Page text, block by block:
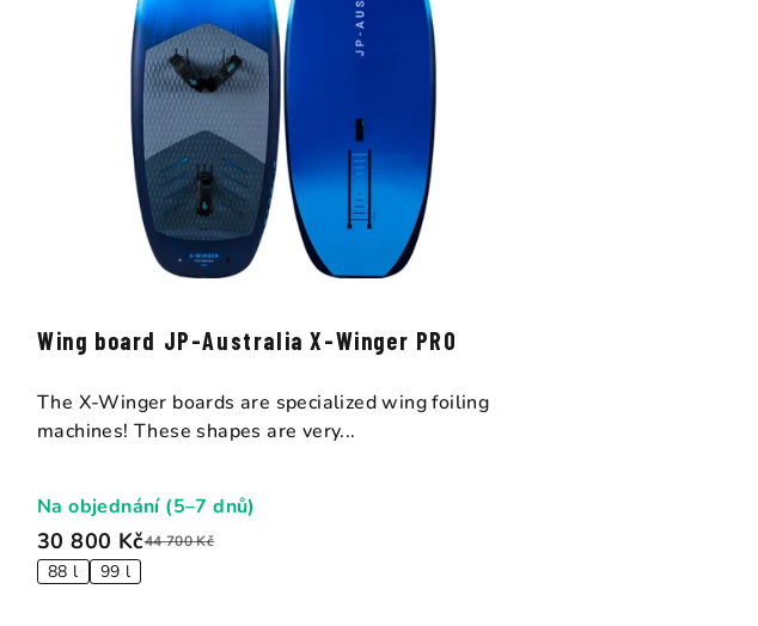
Wing board JP-Australia X-Winger PRO
30 800 Kč44 700 Kč
88 l 99 l
Na objednání (5–7 dnů)
The X-Winger boards are specialized wing foiling
machines! These shapes are very...